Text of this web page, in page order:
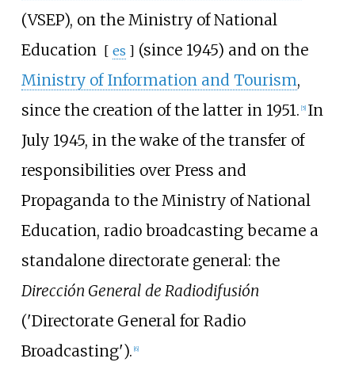
(VSEP), on the Ministry of National
Education [ es ] (since 1945) and on the
Ministry of Information and Tourism,
since the creation of the latter in 1951. [5] In
July 1945, in the wake of the transfer of
responsibilities over Press and
Propaganda to the Ministry of National
Education, radio broadcasting became a
standalone directorate general: the
Dirección General de Radiodifusión
('Directorate General for Radio
Broadcasting'). [6]